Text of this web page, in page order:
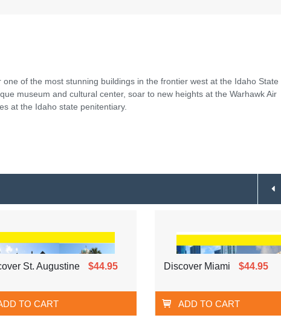
of the most stunning buildings in the frontier west at the Idaho State
museum and cultural center, soar to new heights at the Warhawk Air
at the Idaho state penitentiary.
St. Augustine $44.95
TO CART
Discover Miami $44.95
ADD TO CART